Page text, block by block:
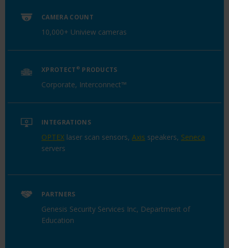
CAMERA COUNT
10,000+ Uniview cameras
XPROTECT ® PRODUCTS
Corporate, Interconnect™
INTEGRATIONS
OPTEX laser scan sensors, Axis speakers, Seneca
servers
PARTNERS
Genesis Security Services Inc, Department of
Education